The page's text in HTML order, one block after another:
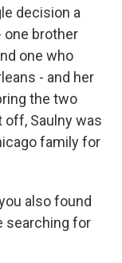
decision a
one brother
one who
- and her
the two
off, Saulny was
family for
also found
searching for